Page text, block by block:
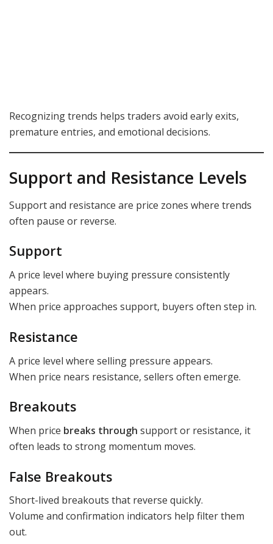
Recognizing trends helps traders avoid early exits,
premature entries, and emotional decisions.
Support and Resistance Levels
Support and resistance are price zones where trends
often pause or reverse.
Support
A price level where buying pressure consistently
appears.
When price approaches support, buyers often step in.
Resistance
A price level where selling pressure appears.
When price nears resistance, sellers often emerge.
Breakouts
When price breaks through support or resistance, it
often leads to strong momentum moves.
False Breakouts
Short-lived breakouts that reverse quickly.
Volume and confirmation indicators help filter them
out.